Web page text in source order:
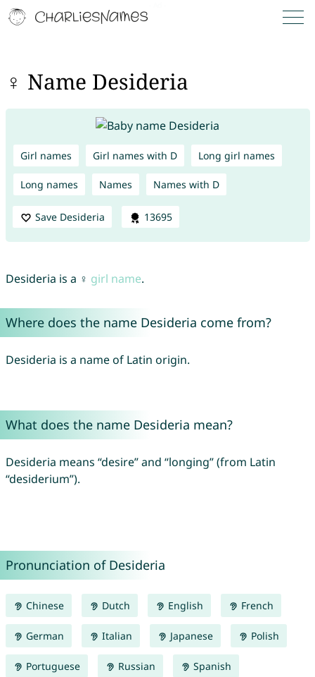
♀ Name Desideria
Girl names Girl names with D Long girl names
Long names Names Names with D
Save Desideria 13695
Desideria is a ♀ girl name.
Where does the name Desideria come from?
Desideria is a name of Latin origin.
What does the name Desideria mean?
Desideria means “desire” and “longing” (from Latin
“desiderium”).
Pronunciation of Desideria
Chinese Dutch English French
German Italian Japanese Polish
Portuguese Russian Spanish